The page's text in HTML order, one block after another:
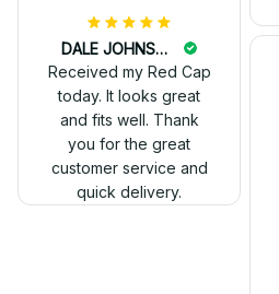
DALE JOHNSON
Received my Red Cap
today. It looks great
and fits well. Thank
you for the great
customer service and
quick delivery.